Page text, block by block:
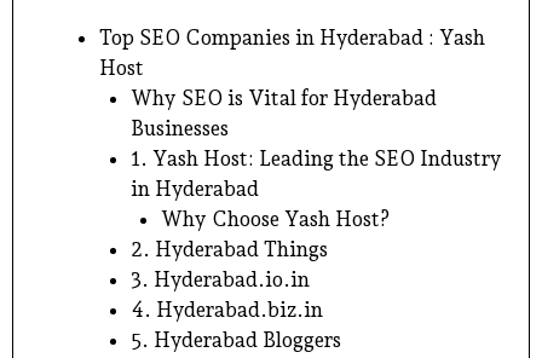
Top SEO Companies in Hyderabad : Yash
Host
Why SEO is Vital for Hyderabad
Businesses
1. Yash Host: Leading the SEO Industry
in Hyderabad
Why Choose Yash Host?
2. Hyderabad Things
3. Hyderabad.io.in
4. Hyderabad.biz.in
5. Hyderabad Bloggers